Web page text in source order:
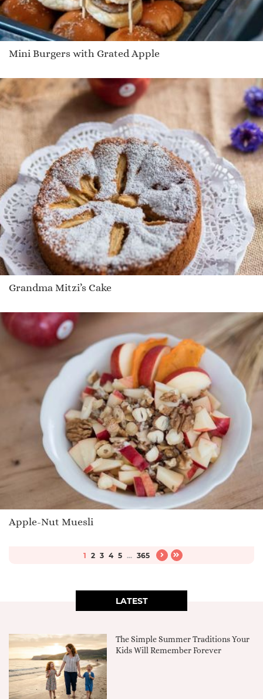
Mini Burgers with Grated Apple
Grandma Mitzi’s Cake
Apple-Nut Muesli
1 2 3 4 5 ... 365
LATEST
The Simple Summer Traditions Your
Kids Will Remember Forever